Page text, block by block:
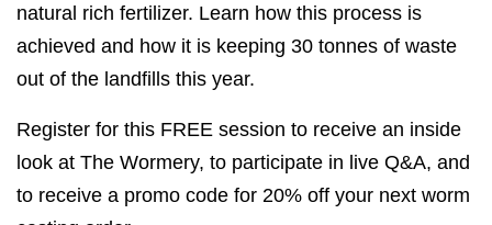
natural rich fertilizer. Learn how this process is
achieved and how it is keeping 30 tonnes of waste
out of the landfills this year.
Register for this FREE session to receive an inside
look at The Wormery, to participate in live Q&A, and
to receive a promo code for 20% off your next worm